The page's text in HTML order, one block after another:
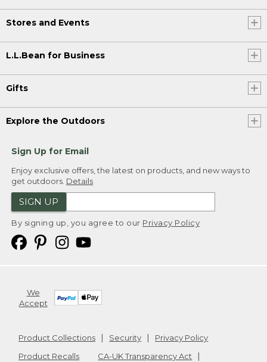
Stores and Events
L.L.Bean for Business
Gifts
Explore the Outdoors
Sign Up for Email
Enjoy exclusive offers, the latest on products, and new ways to
get outdoors. Details
SIGN UP
By signing up, you agree to our Privacy Policy
We
Accept
Product Collections Security
Privacy Policy
Product Recalls
CA-UK Transparency Act